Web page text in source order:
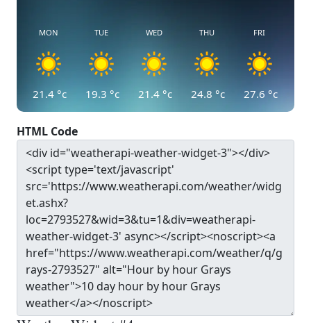
MON
21.4 °c
TUE
19.3 °c
WED
21.4 °c
THU
24.8 °c
FRI
27.6 °c
HTML Code